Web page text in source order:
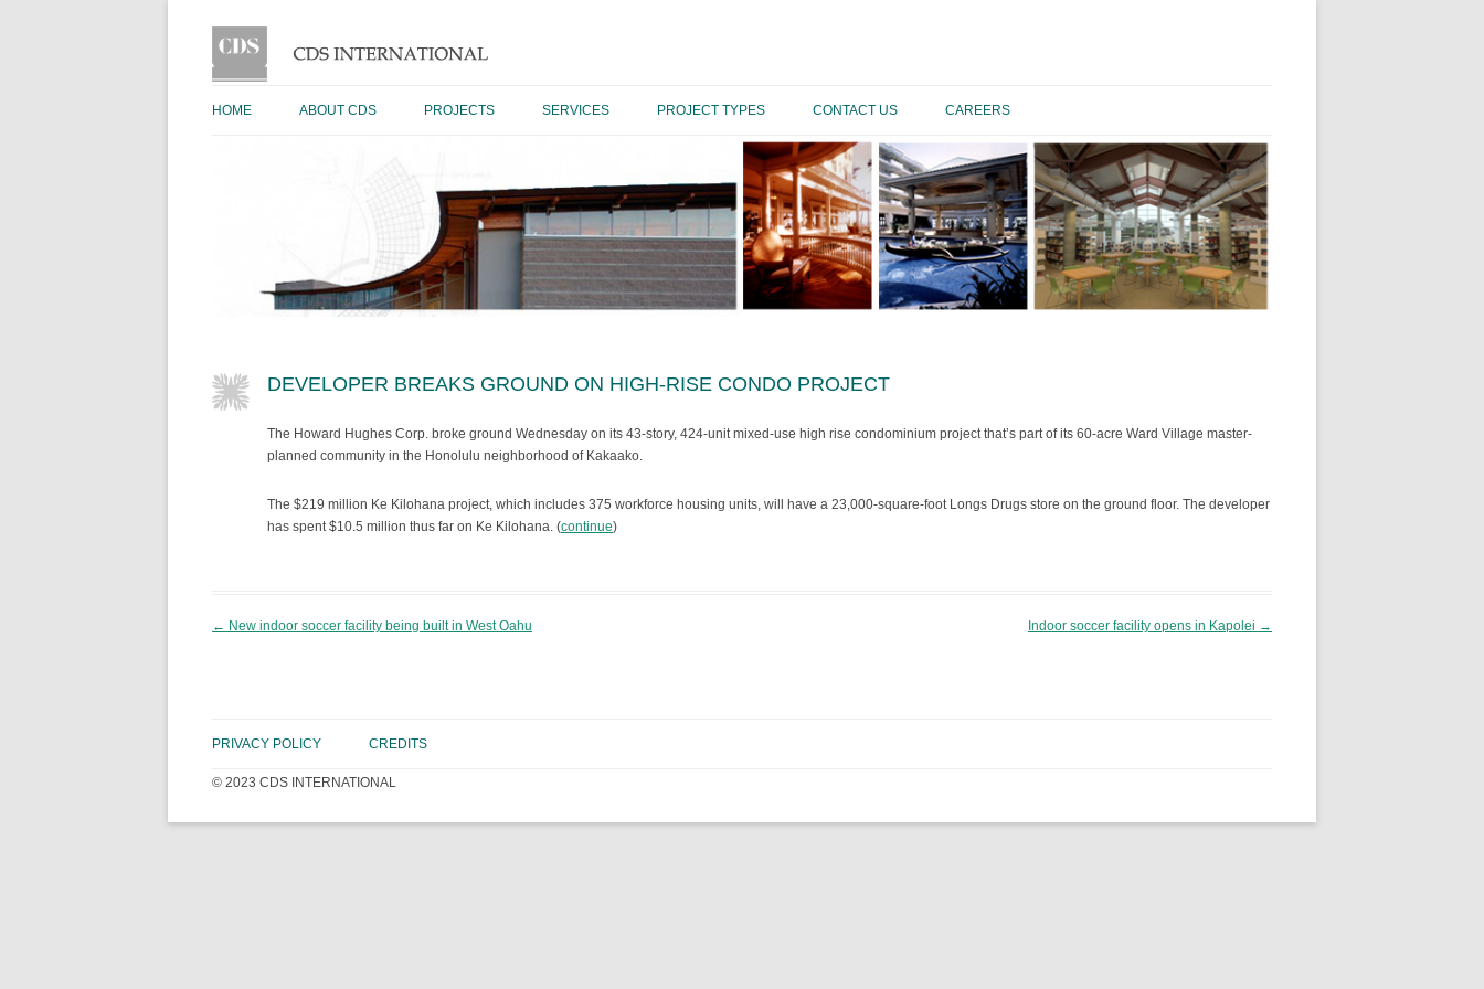
HOME ABOUT CDS PROJECTS SERVICES PROJECT TYPES CONTACT US CAREERS
DEVELOPER BREAKS GROUND ON HIGH-RISE CONDO PROJECT
The Howard Hughes Corp. broke ground Wednesday on its 43-story, 424-unit mixed-use high rise condominium project that’s part of its 60-acre Ward Village master-
planned community in the Honolulu neighborhood of Kakaako.
The $219 million Ke Kilohana project, which includes 375 workforce housing units, will have a 23,000-square-foot Longs Drugs store on the ground floor. The developer
has spent $10.5 million thus far on Ke Kilohana. (continue)
Post navigation
← New indoor soccer facility being built in West Oahu Indoor soccer facility opens in Kapolei →
PRIVACY POLICY CREDITS
© 2023 CDS INTERNATIONAL